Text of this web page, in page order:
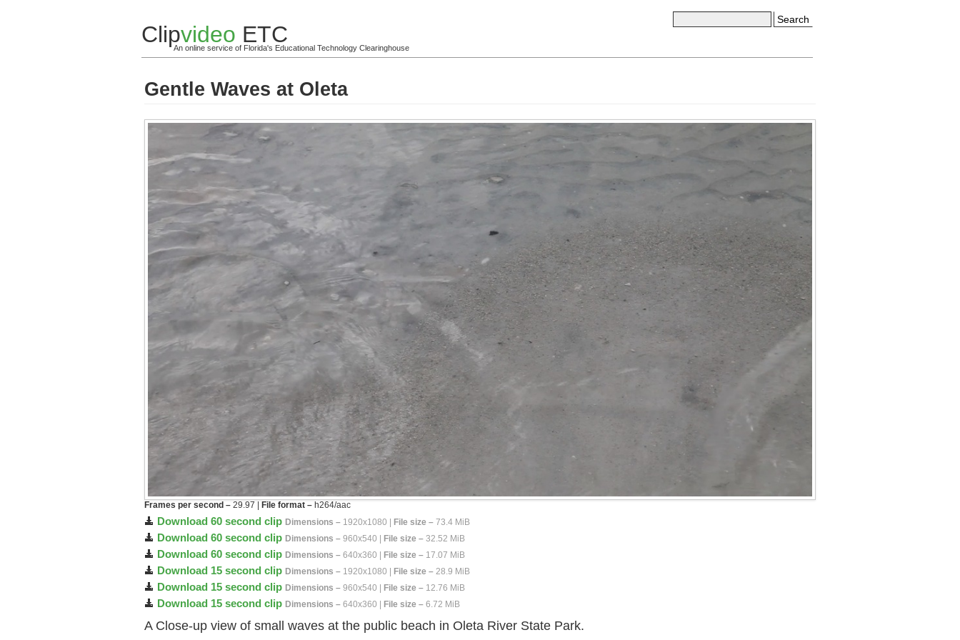
Clipvideo ETC
An online service of Florida's Educational Technology Clearinghouse
Search
Gentle Waves at Oleta
Frames per second – 29.97 | File format – h264/aac
Download 60 second clip Dimensions – 1920x1080 | File size – 73.4 MiB
Download 60 second clip Dimensions – 960x540 | File size – 32.52 MiB
Download 60 second clip Dimensions – 640x360 | File size – 17.07 MiB
Download 15 second clip Dimensions – 1920x1080 | File size – 28.9 MiB
Download 15 second clip Dimensions – 960x540 | File size – 12.76 MiB
Download 15 second clip Dimensions – 640x360 | File size – 6.72 MiB
A Close-up view of small waves at the public beach in Oleta River State Park.